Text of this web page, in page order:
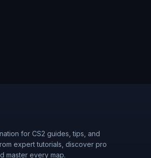
for CS2 guides, tips, and
expert tutorials, discover pro
master every map.